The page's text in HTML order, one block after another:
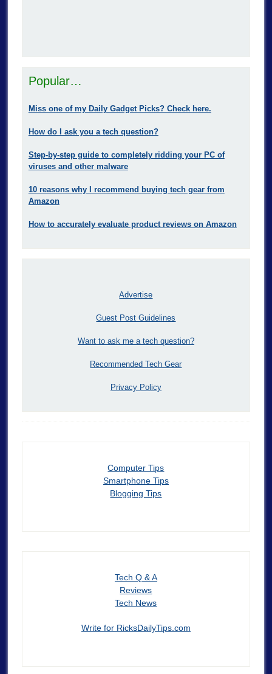
Popular…
Miss one of my Daily Gadget Picks? Check here.
How do I ask you a tech question?
Step-by-step guide to completely ridding your PC of
viruses and other malware
10 reasons why I recommend buying tech gear from
Amazon
How to accurately evaluate product reviews on Amazon
Advertise
Guest Post Guidelines
Want to ask me a tech question?
Recommended Tech Gear
Privacy Policy
Computer Tips
Smartphone Tips
Blogging Tips
Tech Q & A
Reviews
Tech News
Write for RicksDailyTips.com